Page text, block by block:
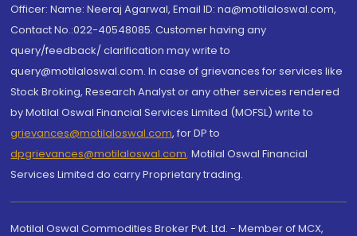
Officer: Name: Neeraj Agarwal, Email ID: na@motilaloswal.com,
Contact No.:022-40548085. Customer having any
query/feedback/ clarification may write to
query@motilaloswal.com. In case of grievances for services like
Stock Broking, Research Analyst or any other services rendered
by Motilal Oswal Financial Services Limited (MOFSL) write to
grievances@motilaloswal.com, for DP to
dpgrievances@motilaloswal.com, Motilal Oswal Financial
Services Limited do carry Proprietary trading.
Motilal Oswal Commodities Broker Pvt. Ltd. - Member of MCX,